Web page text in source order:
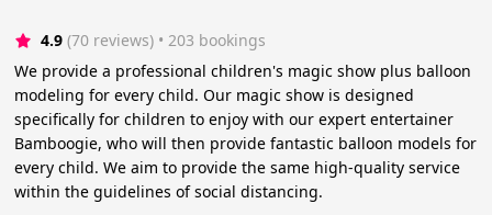
4.9 (70 reviews) • 203 bookings
We provide a professional children's magic show plus balloon
modeling for every child. Our magic show is designed
specifically for children to enjoy with our expert entertainer
Bamboogie, who will then provide fantastic balloon models for
every child. We aim to provide the same high-quality service
within the guidelines of social distancing.